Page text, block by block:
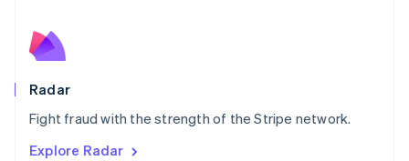
Radar
Fight fraud with the strength of the Stripe network.
Explore Radar
English
Poland
Portugal
PortuguêsEnglish
English